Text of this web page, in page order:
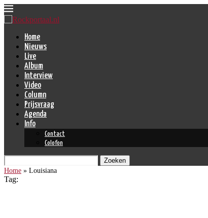
Home
Nieuws
Live
Album
Interview
Video
Column
Prijsvraag
Agenda
Info
Contact
Colofon
Zoeken
Home » Louisiana
Tag: